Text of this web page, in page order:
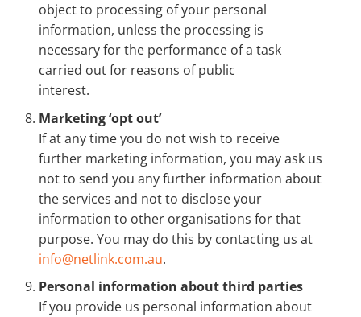
object to processing of your personal
information, unless the processing is
necessary for the performance of a task
carried out for reasons of public
interest.
Marketing ‘opt out’
If at any time you do not wish to receive
further marketing information, you may ask us
not to send you any further information about
the services and not to disclose your
information to other organisations for that
purpose. You may do this by contacting us at
info@netlink.com.au.
Personal information about third parties
If you provide us personal information about